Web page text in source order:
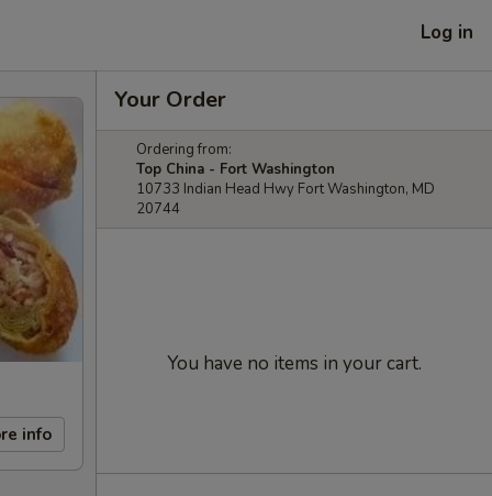
Log in
info
Your Order
Ordering from:
Top China - Fort Washington
10733 Indian Head Hwy Fort Washington, MD
20744
You have no items in your cart.